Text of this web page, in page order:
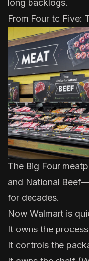
long backlogs.
From Four to Five:
The Big Four
and National
for decades.
Now Walmart is
It owns the
It controls the